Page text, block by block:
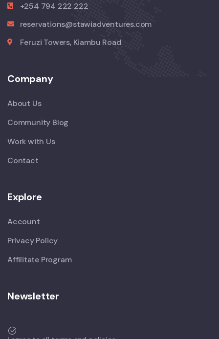
+254 794 222 222
reservations@stawiadventures.com
Feruzi Towers, Kiambu Road
Company
About Us
Community Blog
Work with Us
Contact
Explore
Account
Privacy Policy
Affilitate Program
Newsletter